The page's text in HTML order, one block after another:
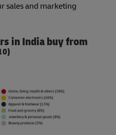
sales and marketing
in India buy from